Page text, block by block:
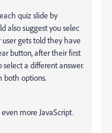
quiz slide by
also suggest you selec
gets told they have
button, after their first
a different answer.
both options.
more JavaScript.